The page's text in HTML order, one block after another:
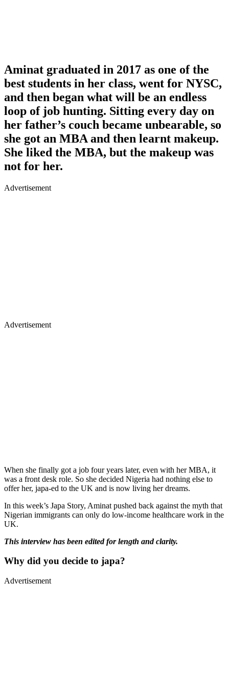
Aminat graduated in 2017 as one of the
best students in her class, went for NYSC,
and then began what will be an endless
loop of job hunting. Sitting every day on
her father’s couch became unbearable, so
she got an MBA and then learnt makeup.
She liked the MBA, but the makeup was
not for her.
Advertisement
Advertisement
When she finally got a job four years later, even with her MBA, it
was a front desk role. So she decided Nigeria had nothing else to
offer her, japa-ed to the UK and is now living her dreams.
In this week’s Japa Story, Aminat pushed back against the myth that
Nigerian immigrants can only do low-income healthcare work in the
UK.
This interview has been edited for length and clarity.
Why did you decide to japa?
Advertisement